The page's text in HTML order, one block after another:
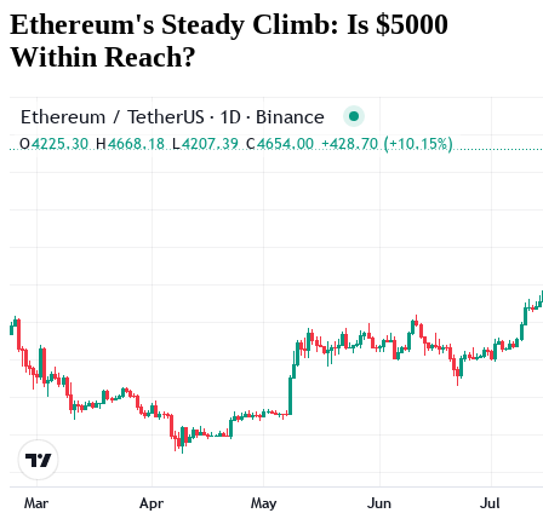
Ethereum's Steady Climb: Is $5000
Within Reach?